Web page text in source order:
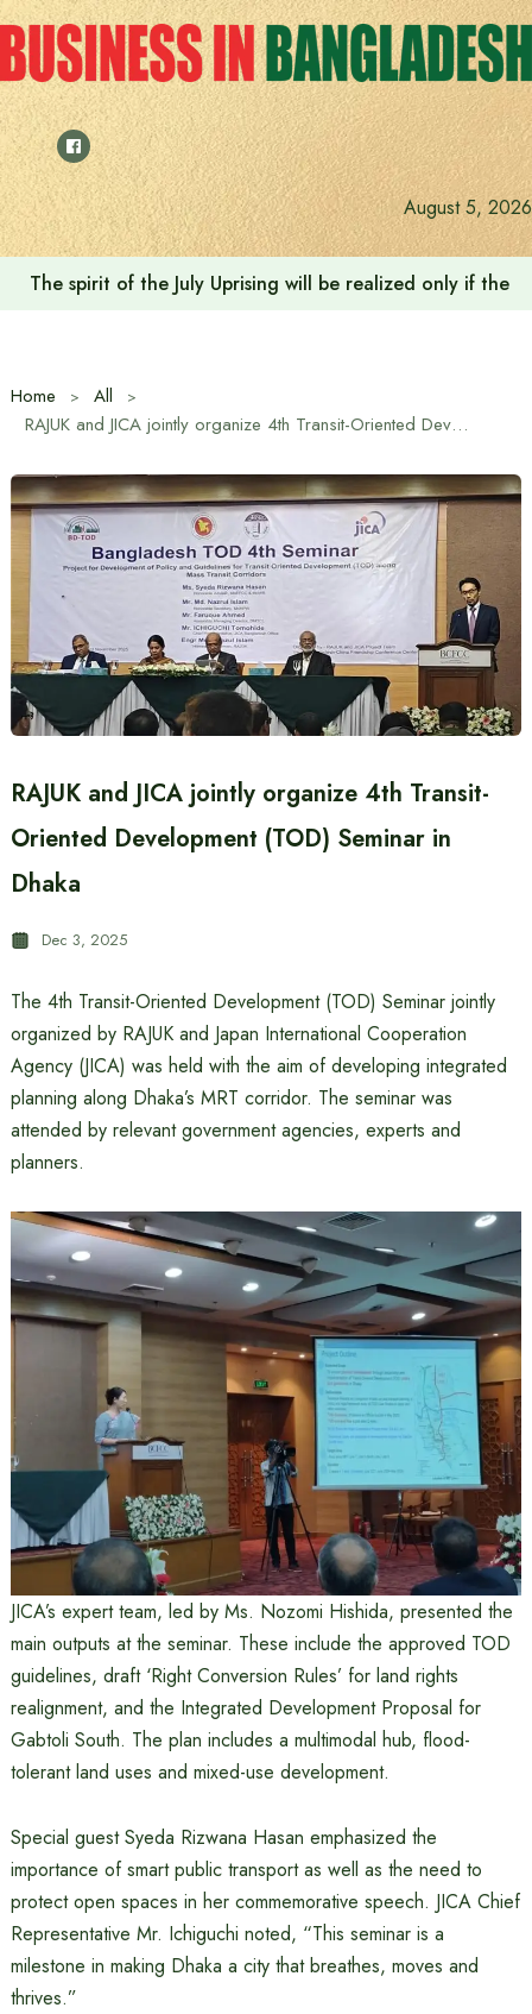
Skip
to
content
August 5, 2026
The spirit of the July Uprising will be realized only if the
Home
All
RAJUK and JICA jointly organize 4th Transit-Oriented Development (TOD) Seminar in Dhaka
RAJUK and JICA jointly organize 4th Transit-
Oriented Development (TOD) Seminar in
Dhaka
Dec 3, 2025
The 4th Transit-Oriented Development (TOD) Seminar jointly
organized by RAJUK and Japan International Cooperation
Agency (JICA) was held with the aim of developing integrated
planning along Dhaka’s MRT corridor. The seminar was
attended by relevant government agencies, experts and
planners.
JICA’s expert team, led by Ms. Nozomi Hishida, presented the
main outputs at the seminar. These include the approved TOD
guidelines, draft ‘Right Conversion Rules’ for land rights
realignment, and the Integrated Development Proposal for
Gabtoli South. The plan includes a multimodal hub, flood-
tolerant land uses and mixed-use development.
Special guest Syeda Rizwana Hasan emphasized the
importance of smart public transport as well as the need to
protect open spaces in her commemorative speech. JICA Chief
Representative Mr. Ichiguchi noted, “This seminar is a
milestone in making Dhaka a city that breathes, moves and
thrives.”